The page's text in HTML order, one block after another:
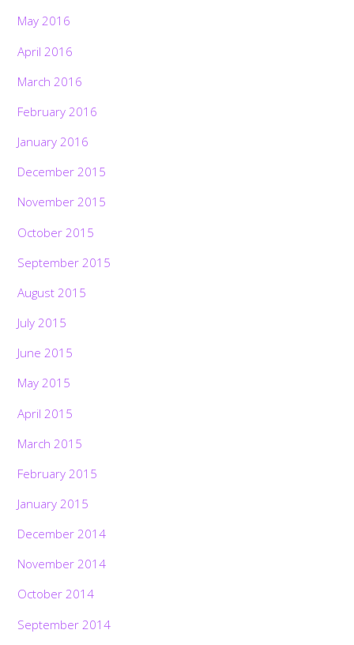
May 2016
April 2016
March 2016
February 2016
January 2016
December 2015
November 2015
October 2015
September 2015
August 2015
July 2015
June 2015
May 2015
April 2015
March 2015
February 2015
January 2015
December 2014
November 2014
October 2014
September 2014